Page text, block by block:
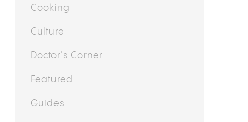
Cooking
Culture
Doctor's Corner
Featured
Guides